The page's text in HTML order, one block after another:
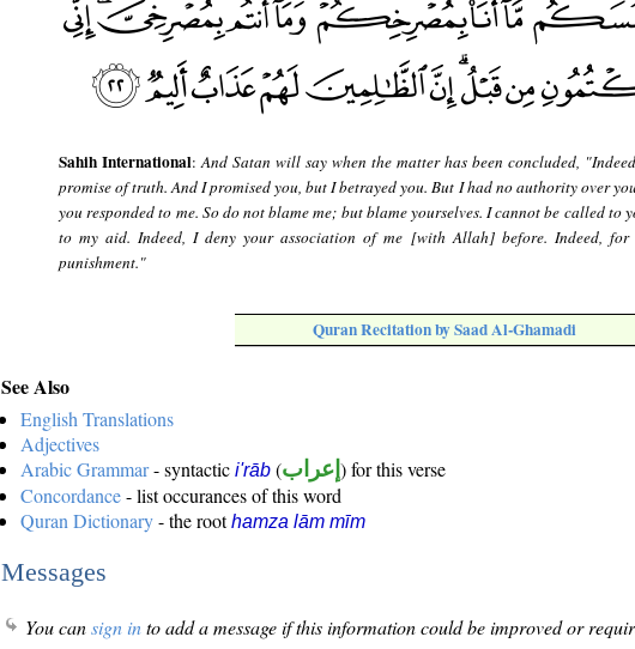
Sahih International:And Satan will say when the matter has been concluded,
promise of truth. And I promised you, but I betrayed you. But I had no authority over
you responded to me. So do not blame me; but blame yourselves. I cannot be called to
to my aid. Indeed, I deny your association of me [with Allah] before. Indeed,
punishment."
Quran Recitation by Saad Al-Ghamadi
See Also
English Translations
Adjectives
Arabic Grammar- syntactic i'rāb (إعراب ) for this verse
Concordance- list occurances of this word
Quran Dictionary- the roothamza lām mīm
Messages
You cansign into add a message if this information could be improved or